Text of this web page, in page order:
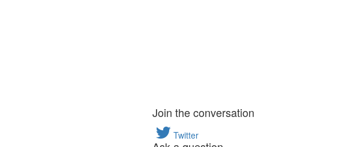
Join the conversation
Twitter